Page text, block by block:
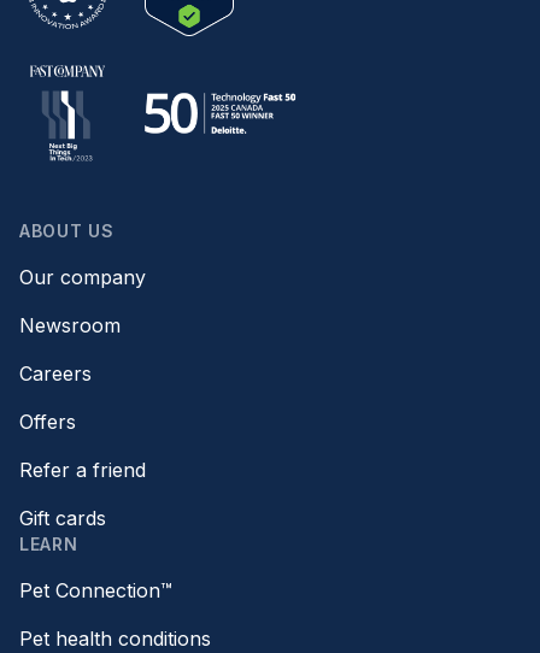
ABOUT US
Our company
Newsroom
Careers
Offers
Refer a friend
Gift cards
LEARN
Pet Connection™
Pet health conditions